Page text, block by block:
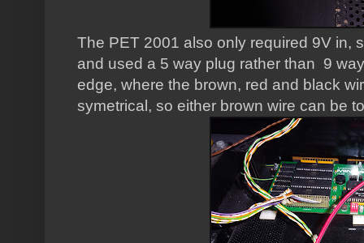
The PET 2001 also only required 9V in,
and used a 5 way plug rather than 9
edge, where the brown, red and black
symetrical, so either brown wire can be